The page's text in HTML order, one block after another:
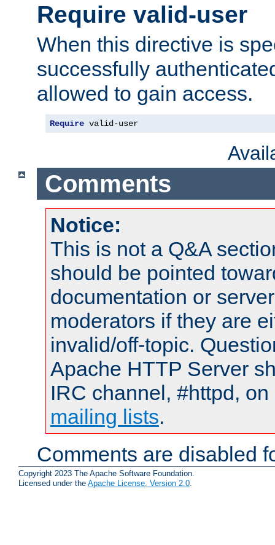
Require valid-user
When this directive is
successfully
allowed to gain access.
Require valid-user
Comments
Notice:
This is not a Q&A
should be pointed
documentation or
moderators if they are
invalid/off-topic.
Apache HTTP Server
IRC channel, #httpd,
mailing lists.
Comments are disabled
Copyright 2023 The Apache Software Foundation.
Licensed under the Apache License, Version 2.0.